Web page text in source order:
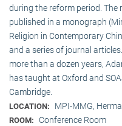
during the reform period. The
published in a monograph
Religion in Contemporary
and a series of journal
more than a dozen years,
has taught at Oxford and
Cambridge.
LOCATION: MPI-MMG,
ROOM: Conference Room